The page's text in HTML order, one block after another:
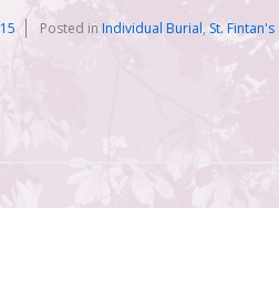
Posted in Individual Burial,St. Fintan's